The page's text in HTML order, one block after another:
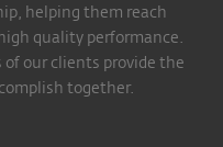
helping them reach
quality performance.
of our clients provide the
together.